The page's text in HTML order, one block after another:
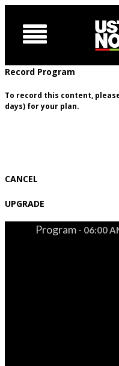

Record Program
To record this content,
days) for your plan.
CANCEL
UPGRADE
Program - 06:00